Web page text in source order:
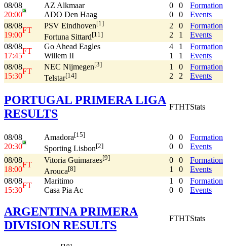
08/08
20:00
AZ Alkmaar
ADO Den Haag
0
0
0
0
Formation
Events
08/08
19:00
FT
PSV Eindhoven[1]
Fortuna Sittard[11]
2
2
0
1
Formation
Events
08/08
17:45
FT
Go Ahead Eagles
Willem II
4
1
1
1
Formation
Events
08/08
15:30
FT
NEC Nijmegen[3]
Telstar[14]
1
2
0
2
Formation
Events
PORTUGAL PRIMERA LIGA
RESULTS
FTHTStats
08/08
20:30
Amadora[15]
Sporting Lisbon[2]
0
0
0
0
Formation
Events
08/08
18:00
FT
Vitoria Guimaraes[9]
Arouca[8]
0
1
0
0
Formation
Events
08/08
15:30
FT
Maritimo
Casa Pia Ac
1
0
0
0
Formation
Events
ARGENTINA PRIMERA
DIVISION RESULTS
FTHTStats